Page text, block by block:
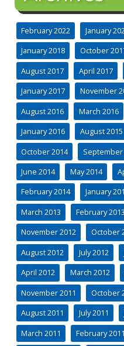
February 2022 January
January 2018
October
August 2017
April 2017
January 2017
November
August 2016
March 2016
January 2016
August 2015
October 2014
September
June 2014
May 2014
February 2014
January
March 2013
February 2013
November 2012
October
August 2012
July 2012
April 2012
March 2012
November 2011
October
August 2011
July 2011
March 2011
February 2011